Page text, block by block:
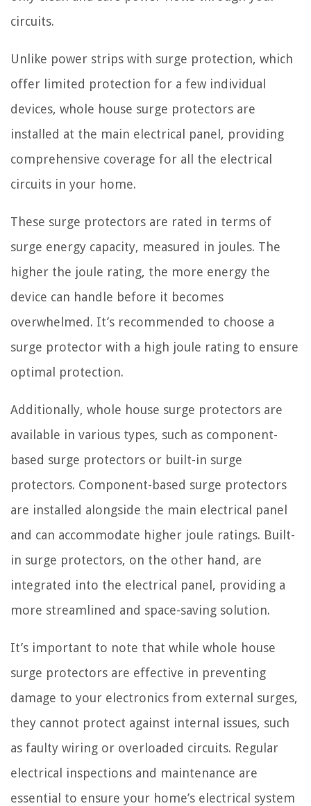
circuits.
Unlike power strips with surge protection, which
offer limited protection for a few individual
devices, whole house surge protectors are
installed at the main electrical panel, providing
comprehensive coverage for all the electrical
circuits in your home.
These surge protectors are rated in terms of
surge energy capacity, measured in joules. The
higher the joule rating, the more energy the
device can handle before it becomes
overwhelmed. It’s recommended to choose a
surge protector with a high joule rating to ensure
optimal protection.
Additionally, whole house surge protectors are
available in various types, such as component-
based surge protectors or built-in surge
protectors. Component-based surge protectors
are installed alongside the main electrical panel
and can accommodate higher joule ratings. Built-
in surge protectors, on the other hand, are
integrated into the electrical panel, providing a
more streamlined and space-saving solution.
It’s important to note that while whole house
surge protectors are effective in preventing
damage to your electronics from external surges,
they cannot protect against internal issues, such
as faulty wiring or overloaded circuits. Regular
electrical inspections and maintenance are
essential to ensure your home’s electrical system